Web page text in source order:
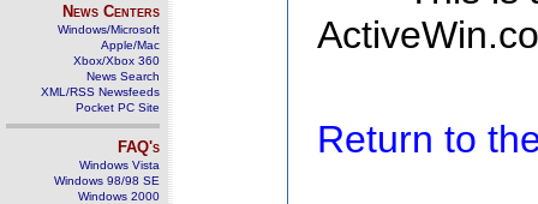
News Centers
Windows/Microsoft
Apple/Mac
Xbox/Xbox 360
News Search
XML/RSS Newsfeeds
Pocket PC Site
FAQ's
Windows Vista
Windows 98/98 SE
Windows 2000
Return to